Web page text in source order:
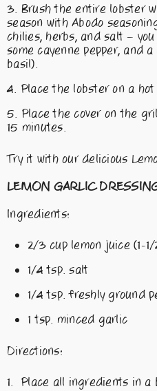
Brush the entire lobster
season with Abodo
chilies, herbs, and salt –
some cayenne pepper, and
basil).
Place the lobster on a
Place the cover on the
15 minutes.
Try it with our delicious
LEMON GARLIC
Ingredients:
2/3 cup lemon juice (1-1/
1/4 tsp. salt
1/4 tsp. freshly ground
1 tsp. minced garlic
Directions:
Place all ingredients in a